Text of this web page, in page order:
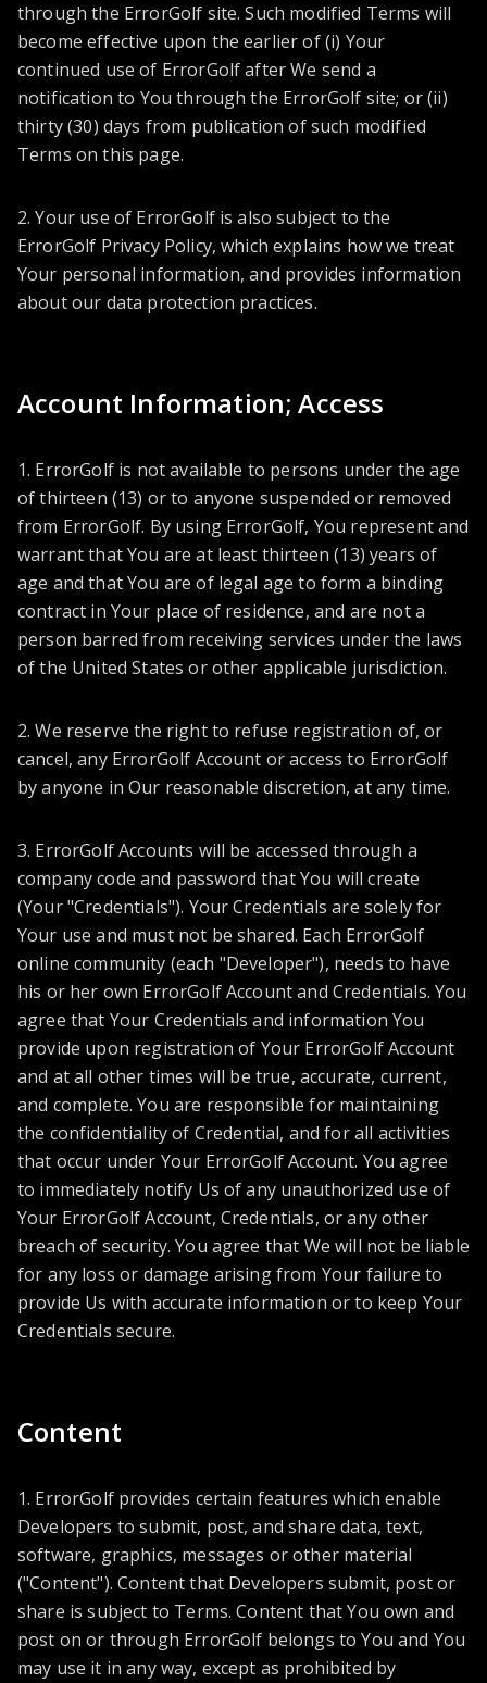
through the ErrorGolf site. Such modified Terms will
become effective upon the earlier of (i) Your
continued use of ErrorGolf after We send a
notification to You through the ErrorGolf site; or (ii)
thirty (30) days from publication of such modified
Terms on this page.
2. Your use of ErrorGolf is also subject to the
ErrorGolf Privacy Policy, which explains how we treat
Your personal information, and provides information
about our data protection practices.
Account Information; Access
1. ErrorGolf is not available to persons under the age
of thirteen (13) or to anyone suspended or removed
from ErrorGolf. By using ErrorGolf, You represent and
warrant that You are at least thirteen (13) years of
age and that You are of legal age to form a binding
contract in Your place of residence, and are not a
person barred from receiving services under the laws
of the United States or other applicable jurisdiction.
2. We reserve the right to refuse registration of, or
cancel, any ErrorGolf Account or access to ErrorGolf
by anyone in Our reasonable discretion, at any time.
3. ErrorGolf Accounts will be accessed through a
company code and password that You will create
(Your "Credentials"). Your Credentials are solely for
Your use and must not be shared. Each ErrorGolf
online community (each "Developer"), needs to have
his or her own ErrorGolf Account and Credentials. You
agree that Your Credentials and information You
provide upon registration of Your ErrorGolf Account
and at all other times will be true, accurate, current,
and complete. You are responsible for maintaining
the confidentiality of Credential, and for all activities
that occur under Your ErrorGolf Account. You agree
to immediately notify Us of any unauthorized use of
Your ErrorGolf Account, Credentials, or any other
breach of security. You agree that We will not be liable
for any loss or damage arising from Your failure to
provide Us with accurate information or to keep Your
Credentials secure.
Content
1. ErrorGolf provides certain features which enable
Developers to submit, post, and share data, text,
software, graphics, messages or other material
("Content"). Content that Developers submit, post or
share is subject to Terms. Content that You own and
post on or through ErrorGolf belongs to You and You
may use it in any way, except as prohibited by